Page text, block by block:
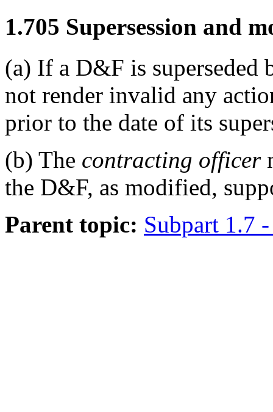
1.705 Supersession and
(a) If a D&F is
not render invalid any
prior to the date of its
(b) The contracting officer
the D&F, as modified,
Parent topic: Subpart 1.7